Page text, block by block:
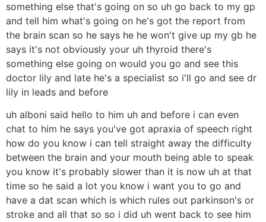
something else that's going on so uh go back to my gp
and tell him what's going on he's got the report from
the brain scan so he says he he won't give up my gb he
says it's not obviously your uh thyroid there's
something else going on would you go and see this
doctor lily and late he's a specialist so i'll go and see dr
lily in leads and before
uh alboni said hello to him uh and before i can even
chat to him he says you've got apraxia of speech right
how do you know i can tell straight away the difficulty
between the brain and your mouth being able to speak
you know it's probably slower than it is now uh at that
time so he said a lot you know i want you to go and
have a dat scan which is which rules out parkinson's or
stroke and all that so so i did uh went back to see him